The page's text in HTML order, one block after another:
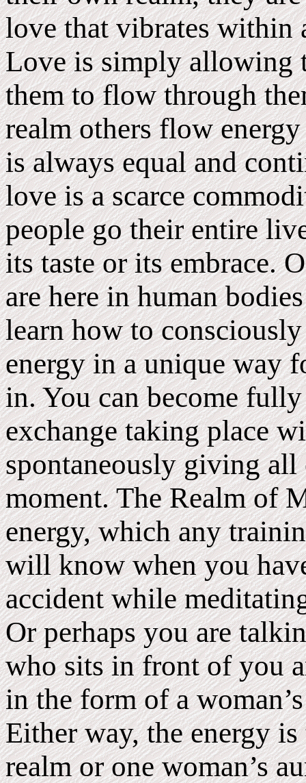
love that vibrates within
Love is simply allowing
them to flow through
realm others flow
is always equal and
love is a scarce
people go their entire
its taste or its embrace.
are here in human
learn how to
energy in a unique way
in. You can become
exchange taking place
spontaneously giving
moment. The Realm of
energy, which any
will know when you
accident while
Or perhaps you are
who sits in front of you
in the form of a
Either way, the energy
realm or one woman’s